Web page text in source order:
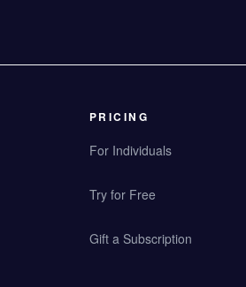
PRICING
For Individuals
Try for Free
Gift a Subscription